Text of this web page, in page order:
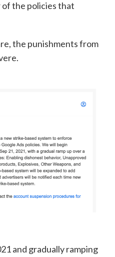
the policies that
the punishments from
and gradually ramping